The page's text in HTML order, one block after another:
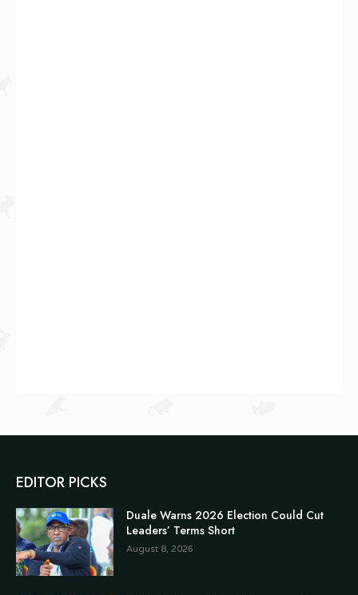
EDITOR PICKS
Duale Warns 2026 Election Could Cut
Leaders’ Terms Short
August 8, 2026